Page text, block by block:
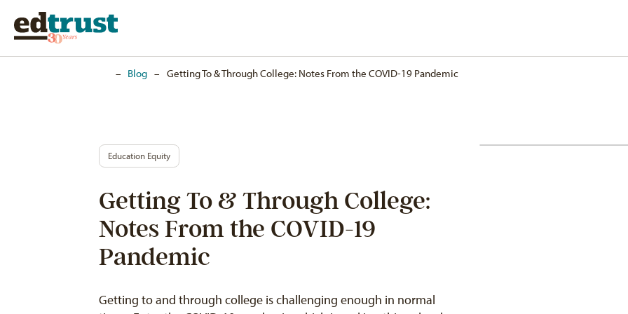
– Blog – Getting To & Through College: Notes From the COVID-19 Pandemic
Education Equity
Getting To & Through College:
Notes From the COVID-19
Pandemic
Getting to and through college is challenging enough in normal